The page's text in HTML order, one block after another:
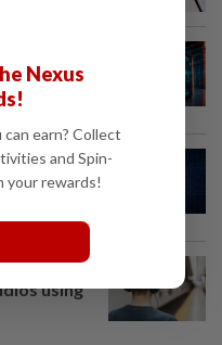
damaging
defences,
using
Nexus
earn? Collect
and Spin-
your rewards!